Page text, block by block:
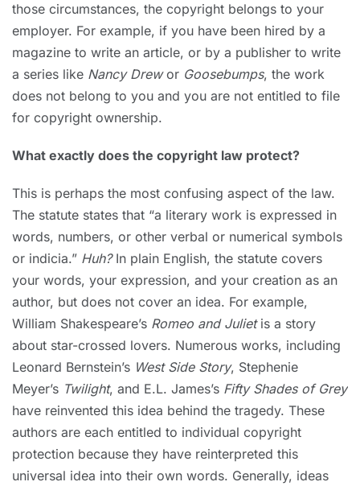
those circumstances, the copyright belongs to your
employer. For example, if you have been hired by a
magazine to write an article, or by a publisher to write
a series like Nancy Drewor Goosebumps, the work
does not belong to you and you are not entitled to file
for copyright ownership.
What exactly does the copyright law protect?
This is perhaps the most confusing aspect of the law.
The statute states that “a literary work is expressed in
words, numbers, or other verbal or numerical symbols
or indicia.” Huh?In plain English, the statute covers
your words, your expression, and your creation as an
author, but does not cover an idea. For example,
William Shakespeare’s Romeo and Julietis a story
about star-crossed lovers. Numerous works, including
Leonard Bernstein’s West Side Story, Stephenie
Meyer’s Twilight, and E.L. James’s Fifty Shades of Grey
have reinvented this idea behind the tragedy. These
authors are each entitled to individual copyright
protection because they have reinterpreted this
universal idea into their own words. Generally, ideas